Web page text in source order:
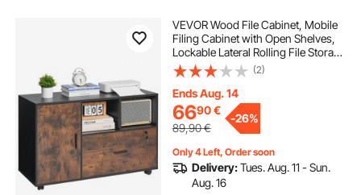
VEVOR Wood File Cabinet, Mobile
Filing Cabinet with Open Shelves,
Lockable Lateral Rolling File Storage
with Adjustable Shelves, Free
Standing Printer Stand for Home,
Office, School, Rustic Brown
(2)
Ends Aug. 14
6690€
89,90€
-26%
Only 4 Left, Order soon
Delivery:Tues. Aug. 11 - Sun.
Aug. 16